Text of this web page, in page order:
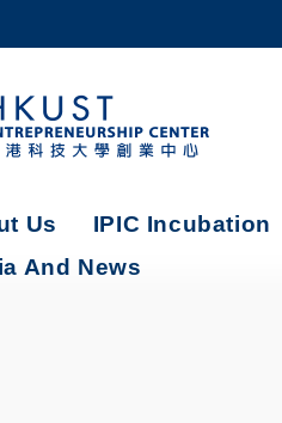
UNIVERSITY NEWS
MAP & DIRECTIONS
Us IPIC Incubation
And News